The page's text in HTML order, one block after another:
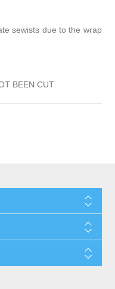
sewists due to the wrap
BEEN CUT